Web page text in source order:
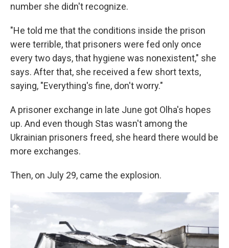
number she didn't recognize.
"He told me that the conditions inside the prison
were terrible, that prisoners were fed only once
every two days, that hygiene was nonexistent," she
says. After that, she received a few short texts,
saying, "Everything's fine, don't worry."
A prisoner exchange in late June got Olha's hopes
up. And even though Stas wasn't among the
Ukrainian prisoners freed, she heard there would be
more exchanges.
Then, on July 29, came the explosion.